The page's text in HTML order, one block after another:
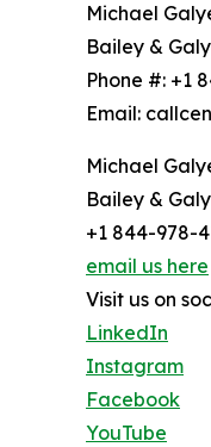
Michael
Bailey &
Phone #: +1
Email:
Michael
Bailey &
+1 844-978-
email us here
Visit us on
LinkedIn
Instagram
Facebook
YouTube